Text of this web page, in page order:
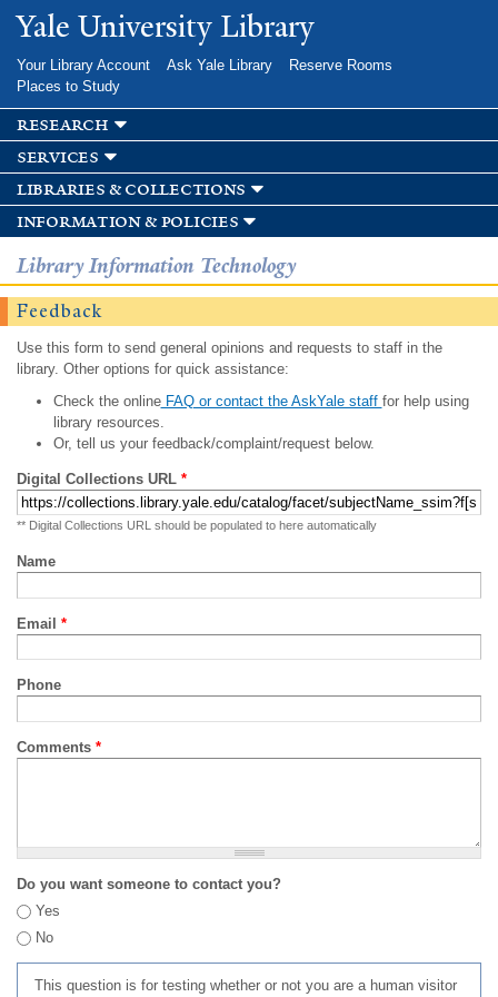
Skip to
main
Yale University Library
Your Library Account Ask Yale Library
Reserve Rooms
Places to Study
research
services
libraries & collections
information & policies
Library Information Technology
Feedback
Use this form to send general opinions and requests to staff in the
library. Other options for quick assistance:
Check the onlineFAQ or contact the AskYale staff for help using
library resources.
Or, tell us your feedback/complaint/request below.
Digital Collections URL *
** Digital Collections URL should be populated to here automatically
Name
Email *
Phone
Comments *
Do you want someone to contact you?
Yes
No
This question is for testing whether or not you are a human visitor